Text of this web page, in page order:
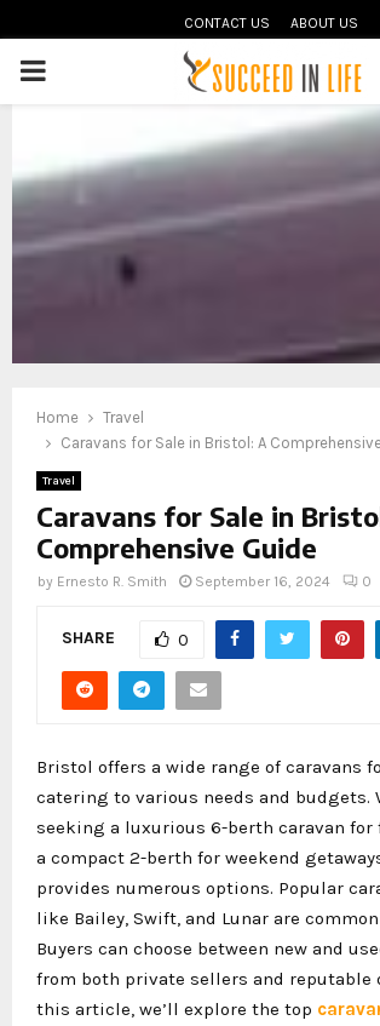
CONTACT US ABOUT US
PRIMARY
Home
Travel
Caravans for Sale in Bristol: A
Travel
Caravans for Sale in
Comprehensive Guide
by Ernesto R. Smith September 16, 2024 0
SHARE 0
Bristol offers a wide range of caravans
catering to various needs and budgets.
seeking a luxurious 6-berth caravan
a compact 2-berth for weekend
provides numerous options. Popular
like Bailey, Swift, and Lunar are
Buyers can choose between new and
from both private sellers and reputable
this article, we’ll explore the top